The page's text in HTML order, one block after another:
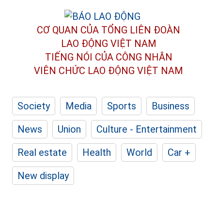
CƠ QUAN CỦA TỔNG LIÊN ĐOÀN
LAO ĐỘNG VIỆT NAM
TIẾNG NÓI CỦA CÔNG NHÂN
VIÊN CHỨC LAO ĐỘNG VIỆT NAM
Society Media Sports
Business
News
Union
Culture - Entertainment
Real estate
Health World
Car +
New display